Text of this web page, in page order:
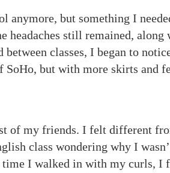
anymore, but something I
headaches still remained, along
classes, I began to
but with more skirts and
of my friends. I felt different
class wondering why I
time I walked in with my curls, I